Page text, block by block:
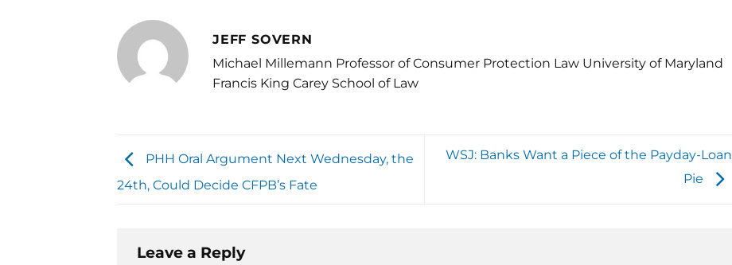
JEFF SOVERN
Michael Millemann Professor of Consumer Protection Law University of Maryland
Francis King Carey School of Law
PHH Oral Argument Next Wednesday, the
24th, Could Decide CFPB’s Fate
WSJ: Banks Want a Piece of the Payday-Loan
Pie
Leave a Reply